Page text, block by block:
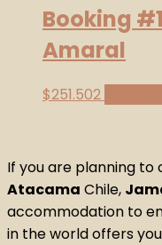
Booking
Amaral
$251.502
If you are planning to
Atacama Chile,
accommodation to
in the world offers